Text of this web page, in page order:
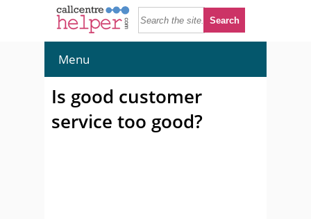
Menu
Is good customer
service too good?